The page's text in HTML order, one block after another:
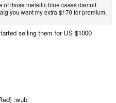
of those metallic blue cases damnit.
you want my extra $170 for premium,
selling them for US $1000
:wub: